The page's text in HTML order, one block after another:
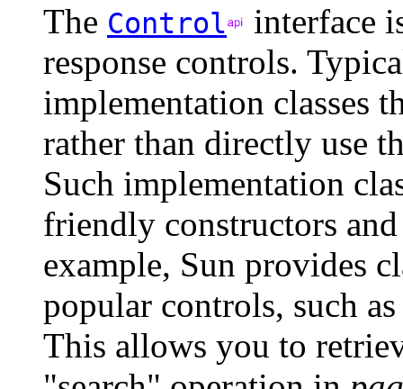
The Control
interface
response controls.
implementation classes
rather than directly use
Such implementation
friendly constructors
example, Sun provides
popular controls, such
This allows you to